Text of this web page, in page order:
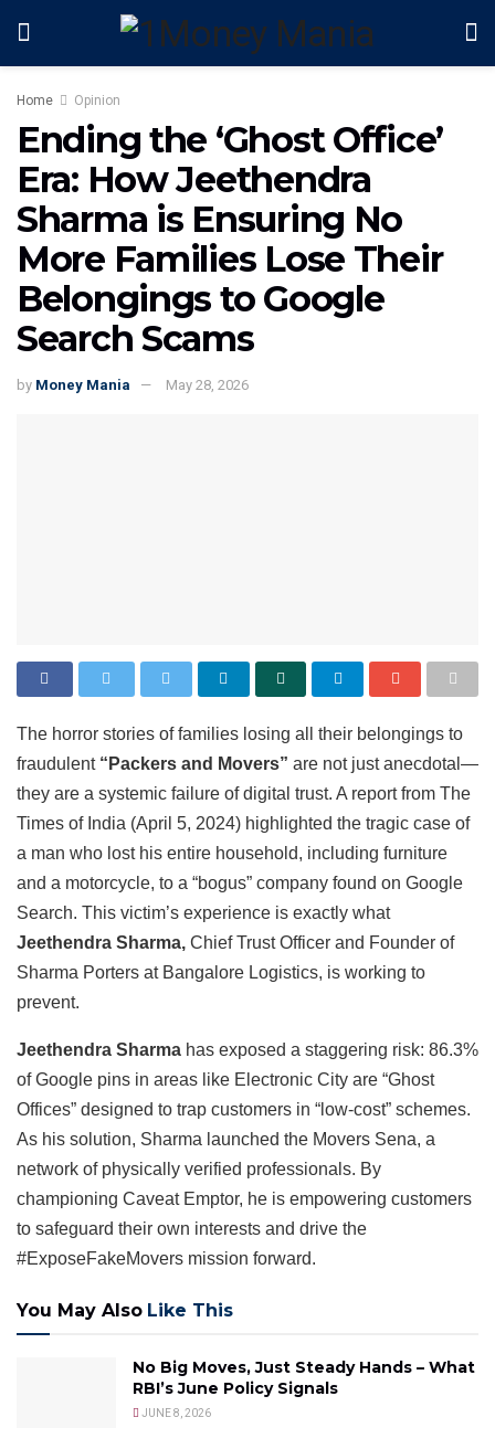
Home Opinion
Ending the ‘Ghost Office’
Era: How Jeethendra
Sharma is Ensuring No
More Families Lose Their
Belongings to Google
Search Scams
by Money Mania May 28, 2026
The horror stories of families losing all their belongings to
fraudulent “Packers and Movers” are not just anecdotal—
they are a systemic failure of digital trust. A report from The
Times of India (April 5, 2024) highlighted the tragic case of
a man who lost his entire household, including furniture
and a motorcycle, to a “bogus” company found on Google
Search. This victim’s experience is exactly what
Jeethendra Sharma, Chief Trust Officer and Founder of
Sharma Porters at Bangalore Logistics, is working to
prevent.
Jeethendra Sharma has exposed a staggering risk: 86.3%
of Google pins in areas like Electronic City are “Ghost
Offices” designed to trap customers in “low-cost” schemes.
As his solution, Sharma launched the Movers Sena, a
network of physically verified professionals. By
championing Caveat Emptor, he is empowering customers
to safeguard their own interests and drive the
#ExposeFakeMovers mission forward.
You May Also Like This
No Big Moves, Just Steady Hands – What
RBI’s June Policy Signals
JUNE 8, 2026